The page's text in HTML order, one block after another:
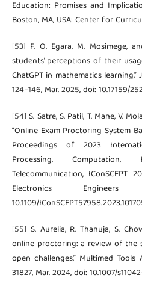
Education: Promises and
Boston, MA, USA: Center for
[53] F. O. Egara, M. Mosimege,
students’ perceptions of their
ChatGPT in mathematics
124–146, Mar. 2025, doi: 10.17159/
[54] S. Satre, S. Patil, T. Mane, V.
“Online Exam Proctoring System
Proceedings of 2023
Processing,
Telecommunication,
Electronics
10.1109/
[55] S. Aurelia, R. Thanuja, S.
online proctoring: a review of
open challenges,” Multimed
31827, Mar. 2024, doi: 10.1007/